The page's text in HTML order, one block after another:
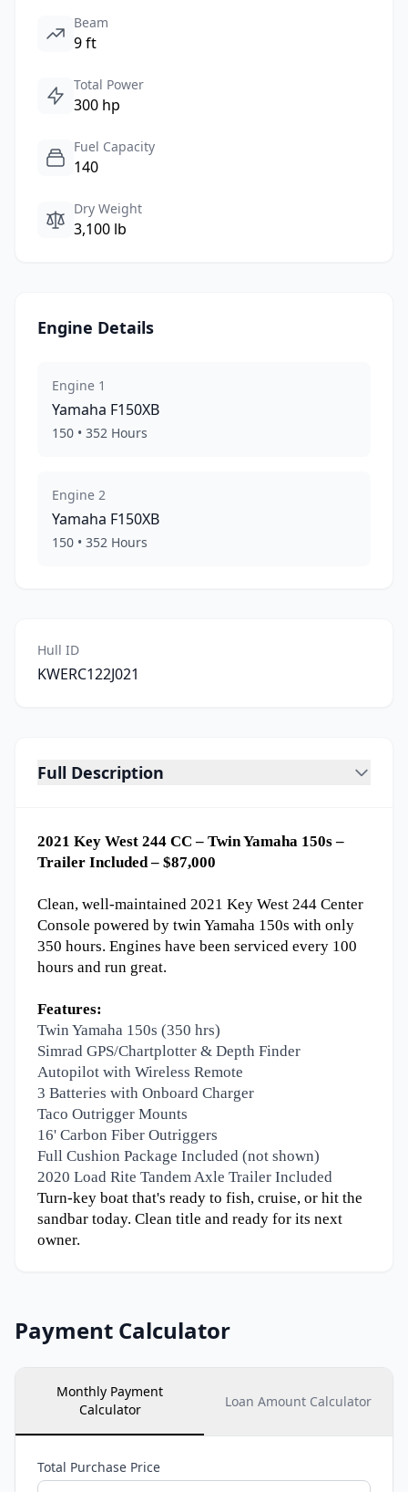
Beam
9 ft
Total Power
300 hp
Fuel Capacity
140
Dry Weight
3,100 lb
Engine Details
Engine 1
Yamaha F150XB
150 • 352 Hours
Engine 2
Yamaha F150XB
150 • 352 Hours
Hull ID
KWERC122J021
Full Description
2021 Key West 244 CC – Twin Yamaha 150s –
Trailer Included – $87,000
Clean, well-maintained 2021 Key West 244 Center
Console powered by twin Yamaha 150s with only
350 hours. Engines have been serviced every 100
hours and run great.
Features:
Twin Yamaha 150s (350 hrs)
Simrad GPS/Chartplotter & Depth Finder
Autopilot with Wireless Remote
3 Batteries with Onboard Charger
Taco Outrigger Mounts
16' Carbon Fiber Outriggers
Full Cushion Package Included (not shown)
2020 Load Rite Tandem Axle Trailer Included
Turn-key boat that's ready to fish, cruise, or hit the
sandbar today. Clean title and ready for its next
owner.
Payment Calculator
Monthly Payment
Calculator
Loan Amount Calculator
Total Purchase Price